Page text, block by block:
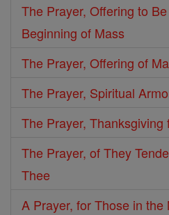
The Prayer, Offering to
Beginning of Mass
The Prayer, Offering of
The Prayer, Spiritual
The Prayer,
The Prayer, of They
Thee
A Prayer, for Those in the